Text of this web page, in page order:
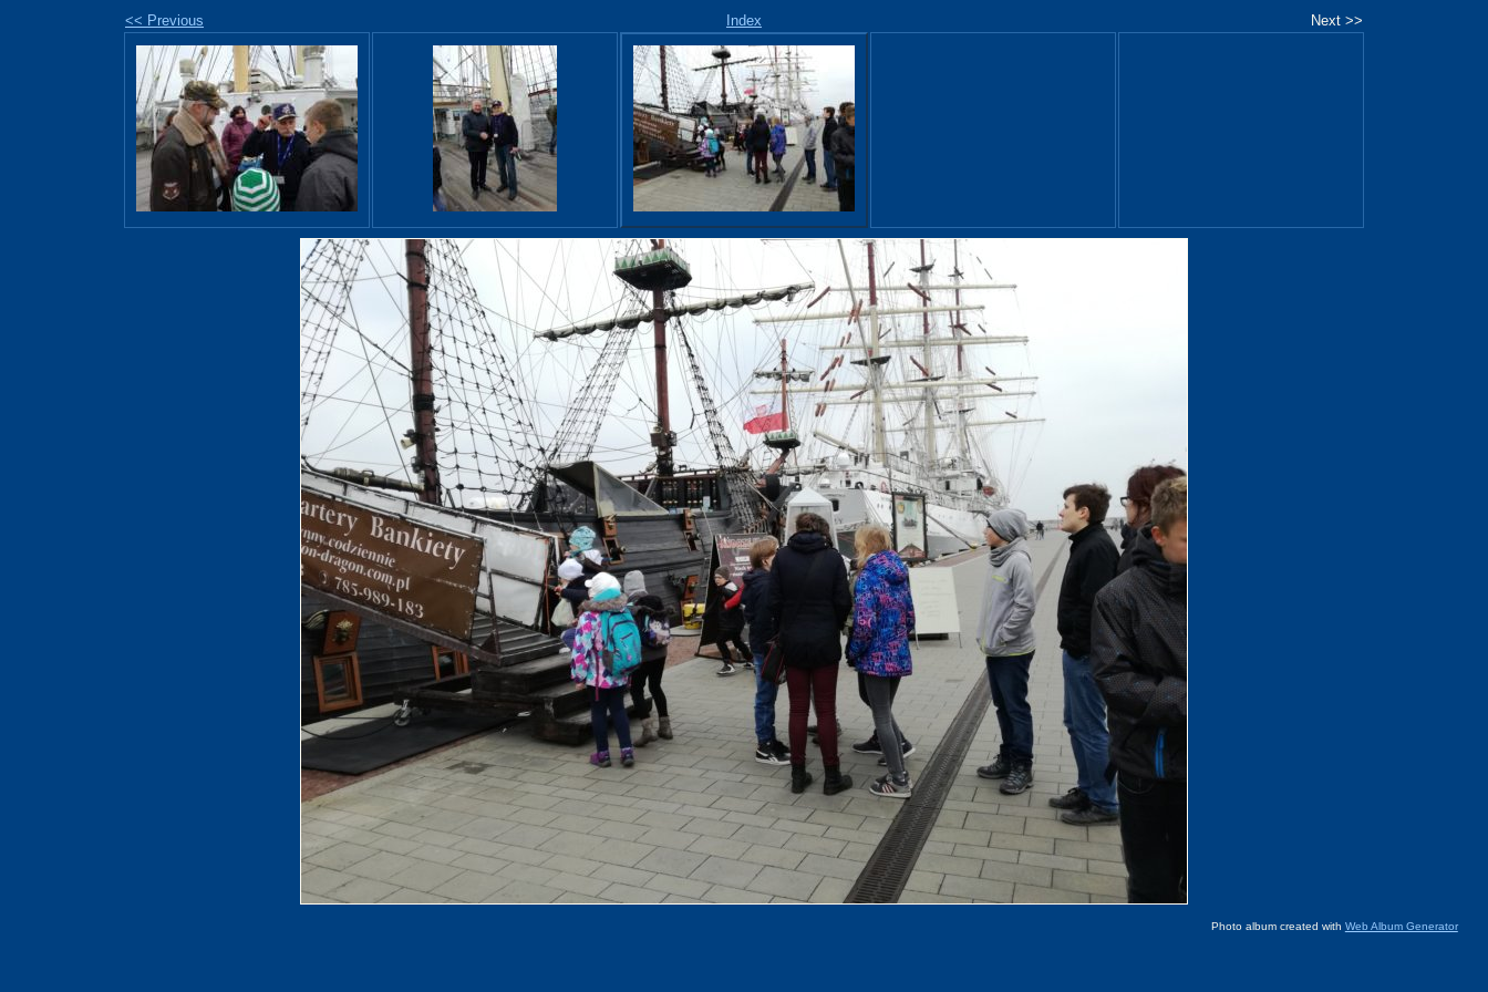
<< Previous Index Next >>
Photo album created with Web Album Generator